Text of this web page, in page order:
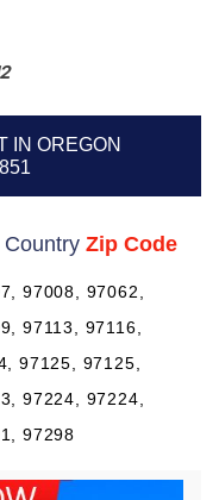
IN OREGON
Country Zip Code
97008, 97062,
97113, 97116,
97125, 97125,
97224, 97224,
97298